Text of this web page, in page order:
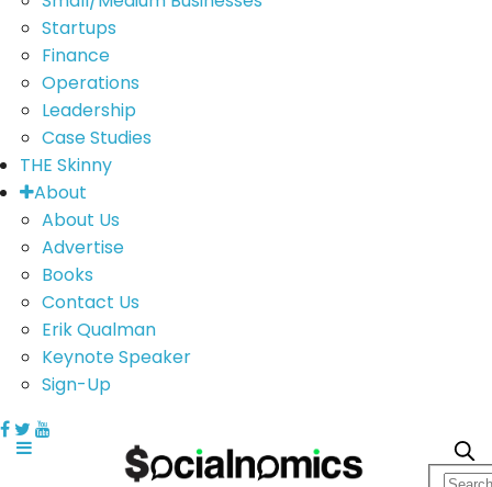
Startups
Finance
Operations
Leadership
Case Studies
THE Skinny
About
About Us
Advertise
Books
Contact Us
Erik Qualman
Keynote Speaker
Sign-Up